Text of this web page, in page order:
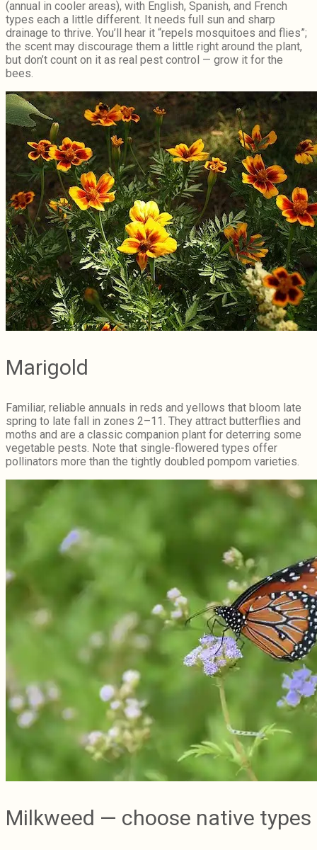
(annual in cooler areas), with English, Spanish, and French
types each a little different. It needs full sun and sharp
drainage to thrive. You’ll hear it “repels mosquitoes and flies”;
the scent may discourage them a little right around the plant,
but don’t count on it as real pest control — grow it for the
bees.
Marigold
Familiar, reliable annuals in reds and yellows that bloom late
spring to late fall in zones 2–11. They attract butterflies and
moths and are a classic companion plant for deterring some
vegetable pests. Note that single-flowered types offer
pollinators more than the tightly doubled pompom varieties.
Milkweed — choose native types